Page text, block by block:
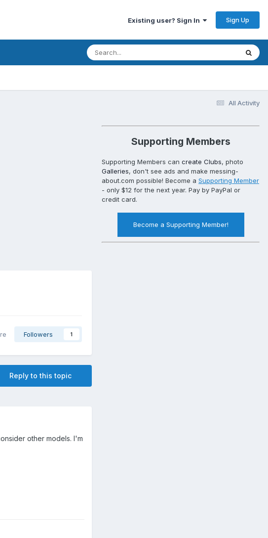
Existing user? Sign In Sign Up
All Activity
Followers 1
Reply to this topic
other models. I'm
Supporting Members
Supporting Members can create Clubs, photo
Galleries, don't see ads and make messing-
about.com possible! Become a Supporting Member
- only $12 for the next year. Pay by PayPal or
credit card.
Become a Supporting Member!